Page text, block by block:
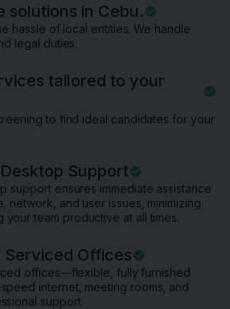
solutions in Cebu.
hassle of local entities. We handle
legal duties.
tailored to your
to find ideal candidates for your
Support
support ensures immediate assistance
network, and user issues, minimizing
your team productive at all times.
Offices
offices—flexible, fully furnished
internet, meeting rooms, and
support.